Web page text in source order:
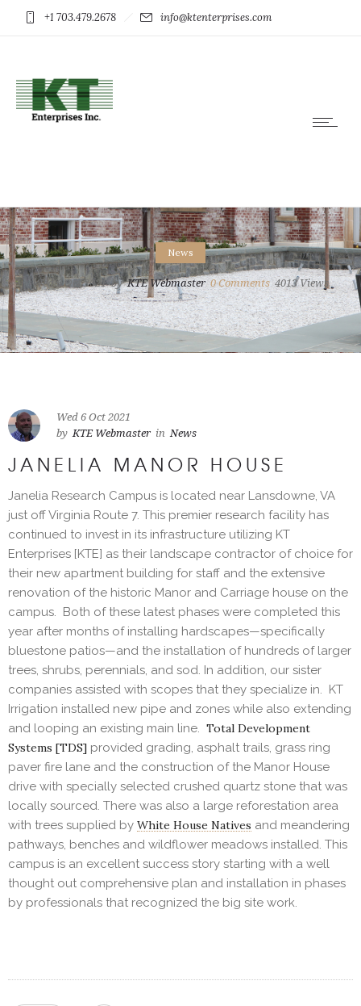
+1 703.479.2678 info@ktenterprises.com
News
Wed 6 Oct 2021 by KTE Webmaster 0Comments 4013 Views
Wed 6 Oct 2021
by KTE Webmaster in News
JANELIA MANOR HOUSE
Janelia Research Campus is located near Lansdowne, VA
just off Virginia Route 7. This premier research facility has
continued to invest in its infrastructure utilizing KT
Enterprises [KTE] as their landscape contractor of choice for
their new apartment building for staff and the extensive
renovation of the historic Manor and Carriage house on the
campus. Both of these latest phases were completed this
year after months of installing hardscapes—specifically
bluestone patios—and the installation of hundreds of larger
trees, shrubs, perennials, and sod. In addition, our sister
companies assisted with scopes that they specialize in. KT
Irrigation installed new pipe and zones while also extending
and looping an existing main line. Total Development
Systems [TDS] provided grading, asphalt trails, grass ring
paver fire lane and the construction of the Manor House
drive with specially selected crushed quartz stone that was
locally sourced. There was also a large reforestation area
with trees supplied by White House Natives and meandering
pathways, benches and wildflower meadows installed. This
campus is an excellent success story starting with a well
thought out comprehensive plan and installation in phases
by professionals that recognized the big site work.